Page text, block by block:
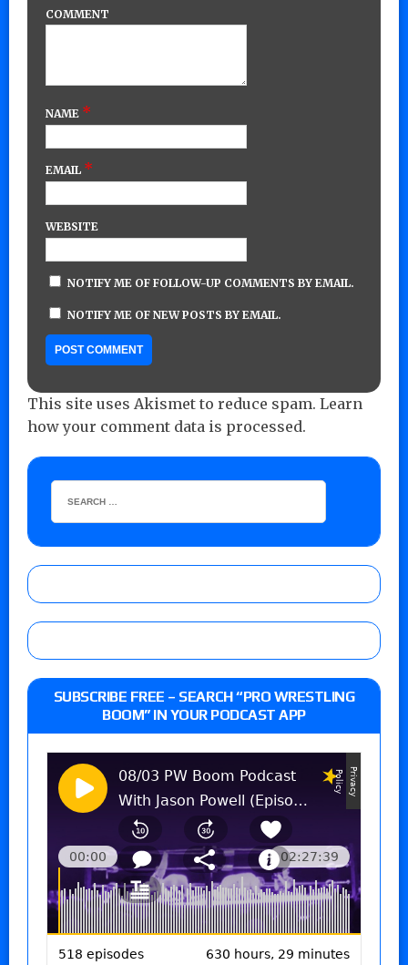
COMMENT
NAME *
EMAIL *
WEBSITE
NOTIFY ME OF FOLLOW-UP COMMENTS BY EMAIL.
NOTIFY ME OF NEW POSTS BY EMAIL.
This site uses Akismet to reduce spam. Learn
how your comment data is processed.
SUBSCRIBE FREE – SEARCH “PRO WRESTLING
BOOM” IN YOUR PODCAST APP